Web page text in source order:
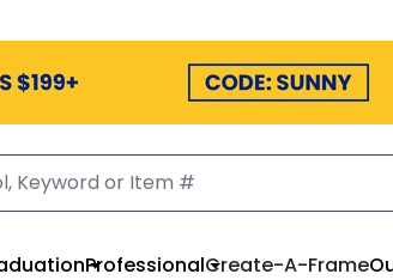
ProfessionalCreate-A-Frame